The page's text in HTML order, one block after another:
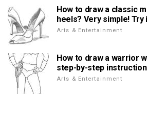
How to draw a classic
heels? Very simple! Try
Arts & Entertainment
How to draw a warrior
step-by-step instruction
Arts & Entertainment